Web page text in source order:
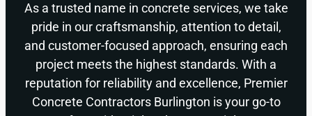
As a trusted name in concrete services, we take
pride in our craftsmanship, attention to detail,
and customer-focused approach, ensuring each
project meets the highest standards. With a
reputation for reliability and excellence, Premier
Concrete Contractors Burlington is your go-to